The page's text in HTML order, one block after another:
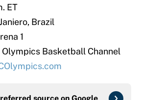
ET
Brazil
1
Olympics Basketball Channel